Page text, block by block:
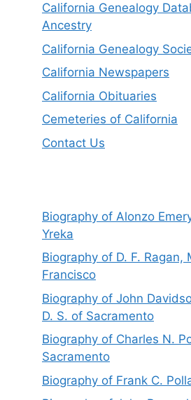
California Genealogy
Ancestry
California Genealogy
California Newspapers
California Obituaries
Cemeteries of California
Contact Us
Biography of Alonzo
Yreka
Biography of D. F. Ragan,
Francisco
Biography of John
D. S. of Sacramento
Biography of Charles N.
Sacramento
Biography of Frank C.